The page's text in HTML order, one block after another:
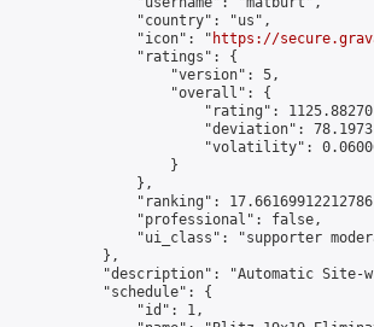
                "country": "us",
                "icon": "
https://
                "ratings": {
                    "version": 5,
                    "overall": {
"rating":
"deviation":
"volatility":
                    }
                },
"ranking":
                "professional": false,
"ui_class": "supporter
            },
"description": "Automatic Site-
            "schedule": {
                "id": 1,